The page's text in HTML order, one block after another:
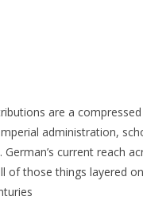
are a
administration,
current reach
of those things layered